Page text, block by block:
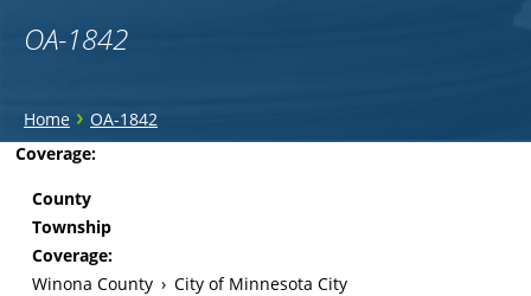
OA-1842
You
are
here
Home › OA-1842
Back
Coverage:
County
Township
Coverage:
Winona County › City of Minnesota City